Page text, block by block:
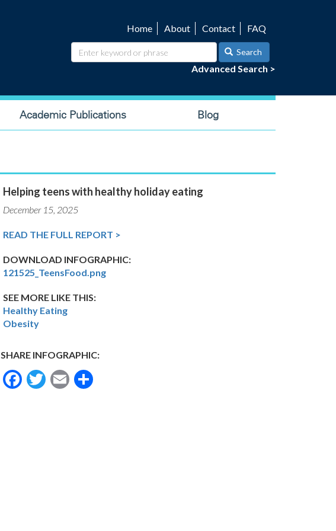
navigation
Home About Contact FAQ
Search
Advanced Search >
Academic Publications Blog
Helping teens with healthy holiday eating
December 15, 2025
READ THE FULL REPORT >
DOWNLOAD INFOGRAPHIC:
121525_TeensFood.png
SEE MORE LIKE THIS:
Healthy Eating
Obesity
SHARE INFOGRAPHIC:
Facebook
Twitter
Email